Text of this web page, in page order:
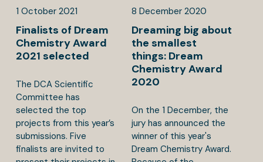
1 October 2021
Finalists of Dream
Chemistry Award
2021 selected
The DCA Scientific
Committee has
selected the top
projects from this year’s
submissions. Five
finalists are invited to
8 December 2020
Dreaming big about
the smallest
things: Dream
Chemistry Award
2020
On the 1 December, the
jury has announced the
winner of this year's
Dream Chemistry Award.